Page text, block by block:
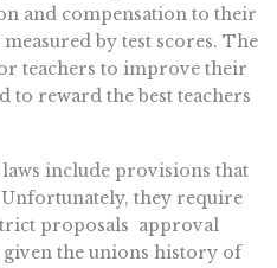
and compensation to their
by test scores. The
teachers to improve their
to reward the best teachers
laws include provisions that
they require
proposals  approval
the unions history of